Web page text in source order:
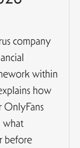
company
within
how
OnlyFans
what
before